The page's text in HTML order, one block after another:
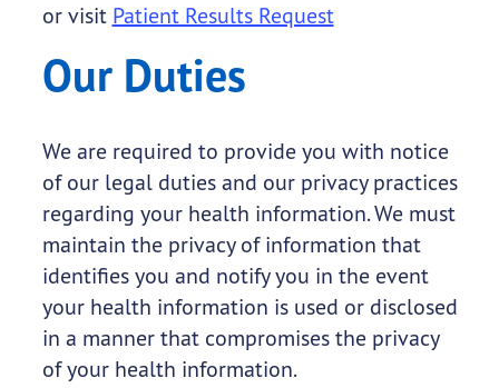
or visit Patient Results Request
Our Duties
We are required to provide you with notice
of our legal duties and our privacy practices
regarding your health information. We must
maintain the privacy of information that
identifies you and notify you in the event
your health information is used or disclosed
in a manner that compromises the privacy
of your health information.